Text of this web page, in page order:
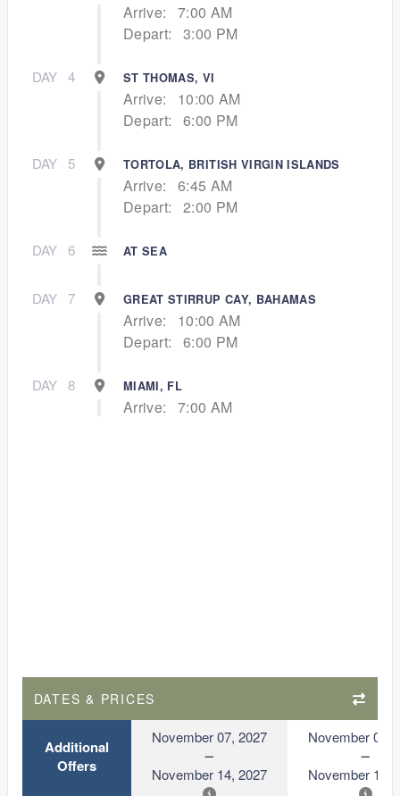
Arrive:
7:00 AM
Depart:
3:00 PM
DAY 4 ST THOMAS, VI
Arrive:
10:00 AM
Depart:
6:00 PM
DAY 5 TORTOLA, BRITISH VIRGIN ISLANDS
Arrive:
6:45 AM
Depart:
2:00 PM
DAY 6 AT SEA
DAY 7 GREAT STIRRUP CAY, BAHAMAS
Arrive:
10:00 AM
Depart:
6:00 PM
DAY 8 MIAMI, FL
Arrive: 7:00 AM
DATES & PRICES
Additional
Offers
November 07, 2027
November 14, 2027
November 07,
November 14,